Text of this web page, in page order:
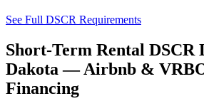
See Full DSCR Requirements
Short-Term Rental DSCR
Dakota — Airbnb &
Financing